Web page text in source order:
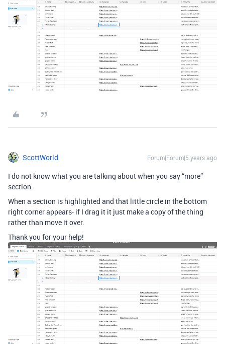
ScottWorld Forum|Forum|5 years ago
I do not know what you are talking about when you say “more”
section.
When a section is highlighted and that little circle in the bottom
right corner appears- if I drag it it just make a copy of the thing
rather than move it over.
Thank you for your help!